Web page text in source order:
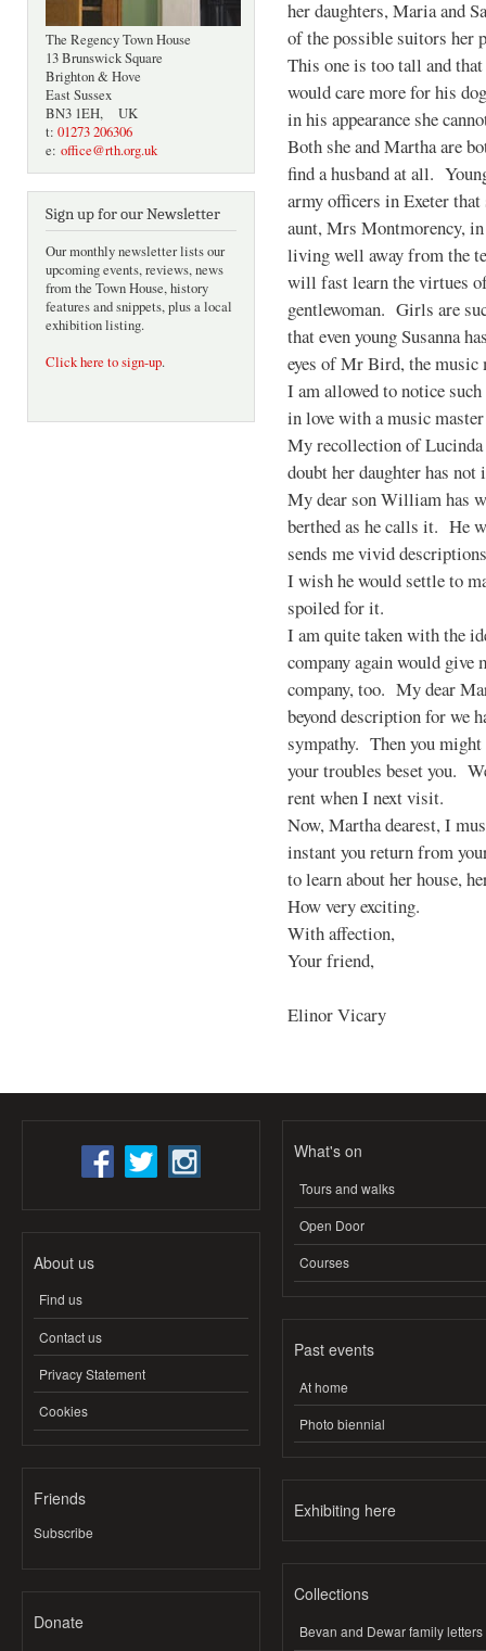
The Regency Town House
13 Brunswick Square
Brighton & Hove
East Sussex
BN3 1EH, UK
t: 01273 206306
e: office@rth.org.uk
Sign up for our Newsletter
Our monthly newsletter lists our
upcoming events, reviews, news
from the Town House, history
features and snippets, plus a local
exhibition listing.
Click here to sign-up.
her daughters, Maria and
of the possible suitors her
This one is too tall and
would care more for his
in his appearance she
Both she and Martha are
find a husband at all.
army officers in Exeter
aunt, Mrs Montmorency,
living well away from the
will fast learn the virtues
gentlewoman. Girls are
that even young Susanna
eyes of Mr Bird, the music
I am allowed to notice
in love with a music
My recollection of Lucinda
doubt her daughter has not
My dear son William has
berthed as he calls it. He
sends me vivid
I wish he would settle to
spoiled for it.
I am quite taken with the
company again would give
company, too. My dear
beyond description for we
sympathy. Then you
your troubles beset you.
rent when I next visit.
Now, Martha dearest, I
instant you return from
to learn about her house,
How very exciting.
With affection,
Your friend,
Elinor Vicary
About us
Find us
Contact us
Privacy Statement
Cookies
Friends
Subscribe
Donate
What's on
Tours and walks
Open Door
Courses
Past events
At home
Photo biennial
Exhibiting here
Collections
Bevan and Dewar family letters